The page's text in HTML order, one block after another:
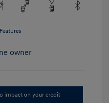
impact on your credit